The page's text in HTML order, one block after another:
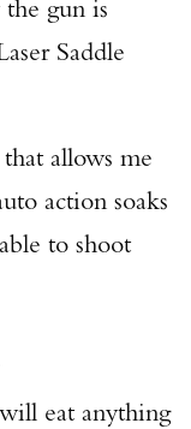
gun is
Saddle
allows me
action soaks
to shoot
eat anything